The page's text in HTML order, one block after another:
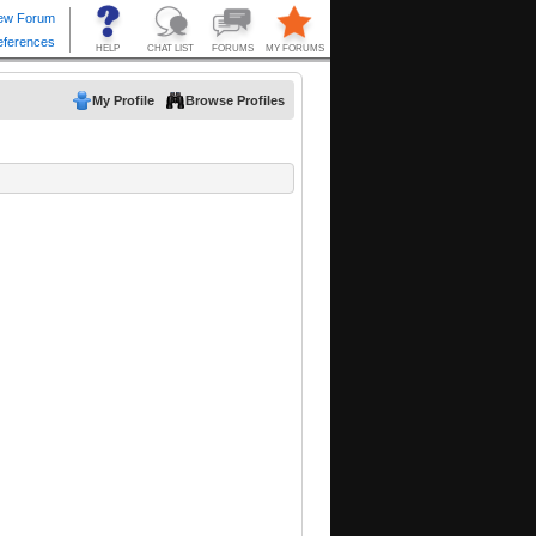
My Profile Browse Profiles